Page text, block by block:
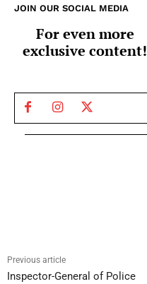
JOIN OUR SOCIAL MEDIA
For even more
exclusive content!
Previous article
Inspector-General of Police